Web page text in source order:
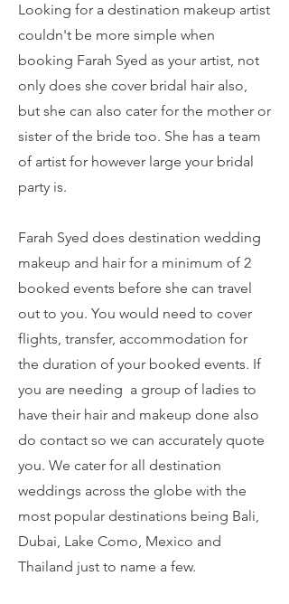
Looking for a destination makeup artist
couldn't be more simple when
booking Farah Syed as your artist, not
only does she cover bridal hair also,
but she can also cater for the mother or
sister of the bride too. She has a team
of artist for however large your bridal
party is.
Farah Syed does destination wedding
makeup and hair for a minimum of 2
booked events before she can travel
out to you. You would need to cover
flights, transfer, accommodation for
the duration of your booked events. If
you are needing a group of ladies to
have their hair and makeup done also
do contact so we can accurately quote
you. We cater for all destination
weddings across the globe with the
most popular destinations being Bali,
Dubai, Lake Como, Mexico and
Thailand just to name a few.